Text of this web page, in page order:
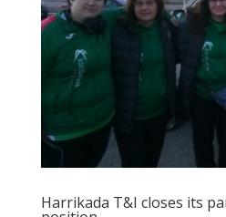
Harrikada T&I closes its